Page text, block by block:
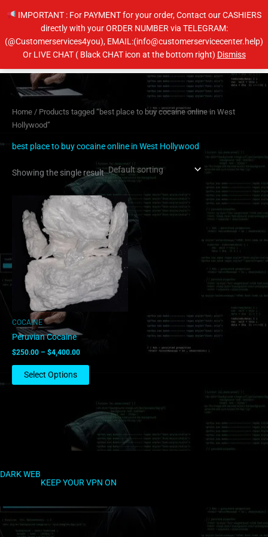
IMPORTANT : For PAYMENT for your order, Contact our CASHIERS
directly with your ORDER NUMBER via TELEGRAM:
(@Customerservices4you), EMAIL:(info@customerservicecenter.help)
Or LIVE CHAT ( Black CHAT icon at the bottom right) DismissMain
Home / Products tagged “best place to buy cocaine online in West
Hollywood”
best place to buy cocaine online in West Hollywood
Showing the single result
COCAINE
Peruvian Cocaine
$250.00 – $4,400.00
Price
range:
$250.00
through
$4,400.00
Select Options
This
product
has
multiple
variants.
The
options
may
DARK WEB
KEEP YOUR VPN ON